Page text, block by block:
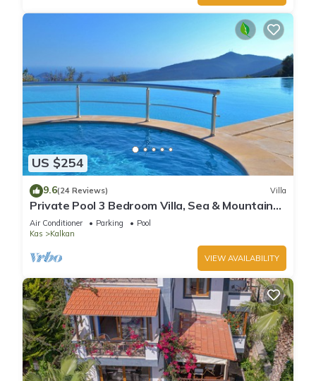
US $254
9.6(24 Reviews) Villa
Private Pool 3 Bedroom Villa, Sea & Mountain
View At Amazing Lavanta
Air Conditioner Parking
Pool
Kas
Kalkan
VIEW AVAILABILITY